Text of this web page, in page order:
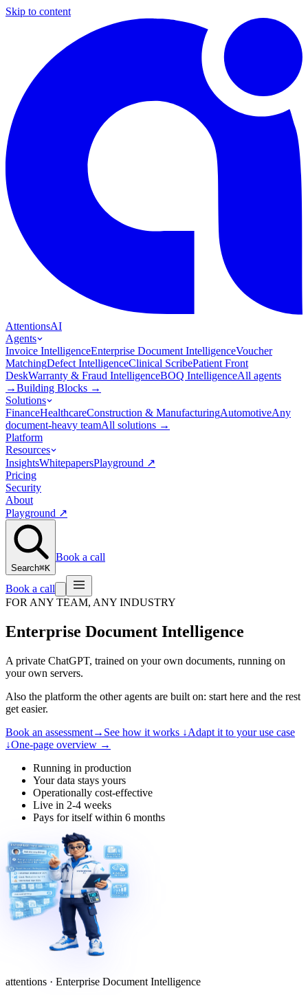
Skip to content
AttentionsAI
Agents
Invoice IntelligenceEnterprise Document IntelligenceVoucher
MatchingDefect IntelligenceClinical ScribePatient Front
DeskWarranty & Fraud IntelligenceBOQ IntelligenceAll agents
→Building Blocks →
Solutions
FinanceHealthcareConstruction & ManufacturingAutomotiveAny
document-heavy teamAll solutions →
Platform
Resources
InsightsWhitepapersPlayground ↗
Pricing
Security
About
Playground ↗
Search⌘K
Book a call
Book a call
FOR ANY TEAM, ANY INDUSTRY
Enterprise Document Intelligence
A private ChatGPT, trained on your own documents, running on
your own servers.
Also the platform the other agents are built on: start here and the rest
get easier.
Book an assessment→ See how it works ↓Adapt it to your use case
↓One-page overview →
Running in production
Your data stays yours
Operationally cost-effective
Live in 2-4 weeks
Pays for itself within 6 months
attentions · Enterprise Document Intelligence